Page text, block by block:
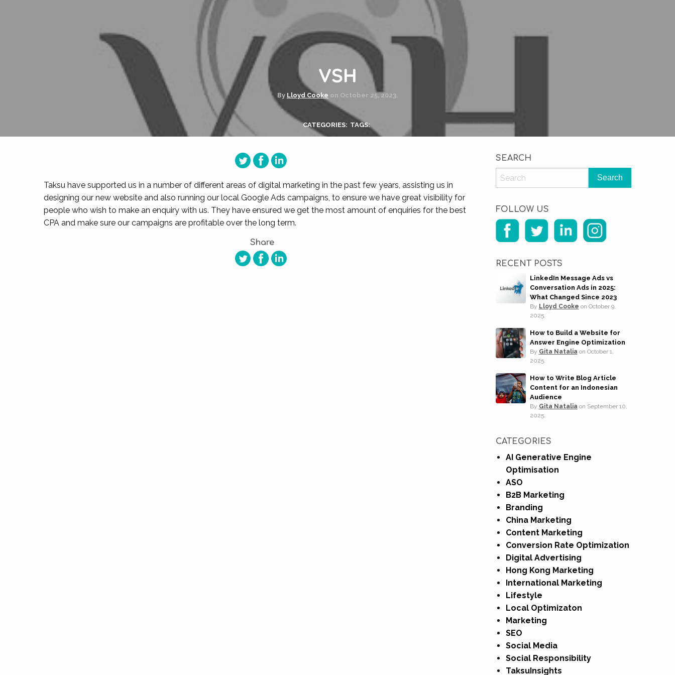
VSH
By Lloyd Cooke on October 25, 2023.
CATEGORIES: TAGS:
Taksu have supported us in a number of different areas of digital marketing in the past few years, assisting us in
designing our new website and also running our local Google Ads campaigns, to ensure we have great visibility for
people who wish to make an enquiry with us. They have ensured we get the most amount of enquiries for the best
CPA and make sure our campaigns are profitable over the long term.
Share
SEARCH
FOLLOW US
RECENT POSTS
LinkedIn Message Ads vs
Conversation Ads in 2025:
What Changed Since 2023
By Lloyd Cooke on October 9,
2025.
How to Build a Website for
Answer Engine Optimization
By Gita Natalia on October 1,
2025.
How to Write Blog Article
Content for an Indonesian
Audience
By Gita Natalia on September 10,
2025.
CATEGORIES
AI Generative Engine
Optimisation
ASO
B2B Marketing
Branding
China Marketing
Content Marketing
Conversion Rate Optimization
Digital Advertising
Hong Kong Marketing
International Marketing
Lifestyle
Local Optimizaton
Marketing
SEO
Social Media
Social Responsibility
TaksuInsights